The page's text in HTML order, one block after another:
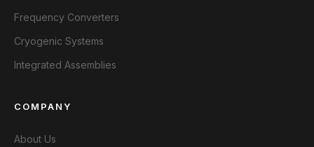
Frequency Converters
Cryogenic Systems
Integrated Assemblies
COMPANY
About Us